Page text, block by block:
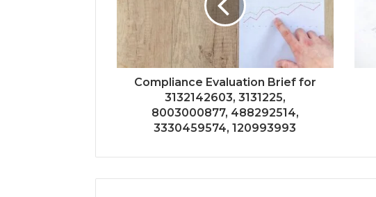
Compliance Evaluation Brief for
3132142603, 3131225,
8003000877, 488292514,
3330459574, 120993993